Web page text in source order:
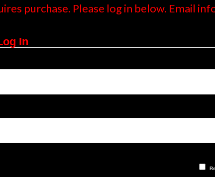
purchase. Please log in below. Email
In